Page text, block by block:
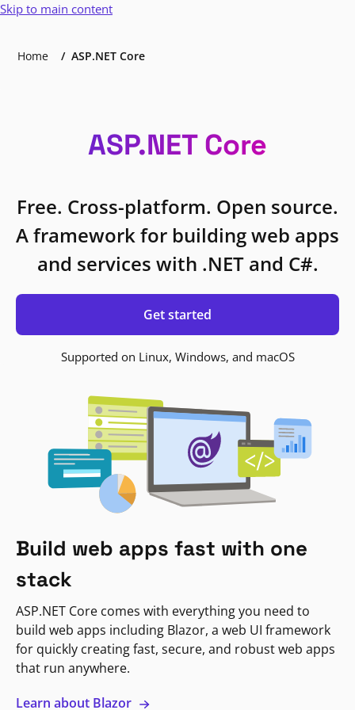
Skip to main content
Home ASP.NET Core
ASP.NET Core
Free. Cross-platform. Open source.
A framework for building web apps
and services with .NET and C#.
Get started
Supported on Linux, Windows, and macOS
Build web apps fast with one
stack
ASP.NET Core comes with everything you need to
build web apps including Blazor, a web UI framework
for quickly creating fast, secure, and robust web apps
that run anywhere.
Learn about Blazor